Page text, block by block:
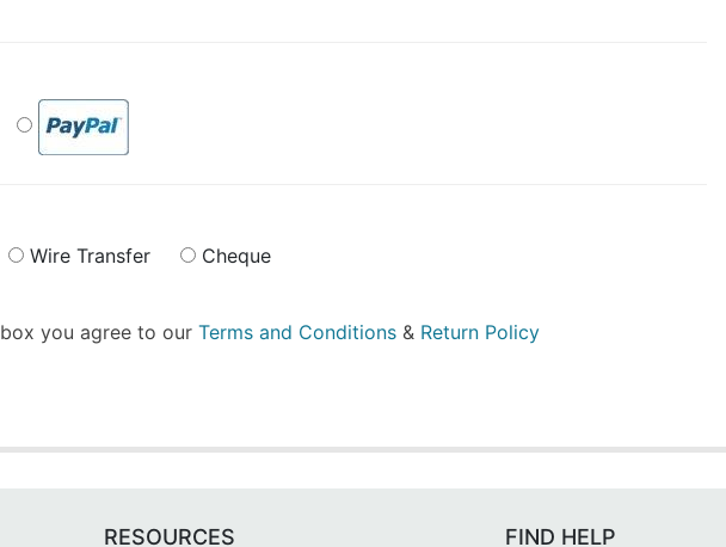
Wire Transfer Cheque
you agree to our Terms and Conditions & Return Policy
RESOURCES FIND HELP